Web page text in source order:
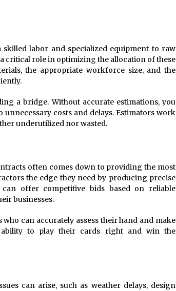
labor and specialized equipment to raw
critical role in optimizing the allocation of these
the appropriate workforce size, and the
a bridge. Without accurate estimations, you
costs and delays. Estimators work
underutilized nor wasted.
often comes down to providing the most
the edge they need by producing precise
offer competitive bids based on reliable
businesses.
can accurately assess their hand and make
ability to play their cards right and win the
can arise, such as weather delays, design